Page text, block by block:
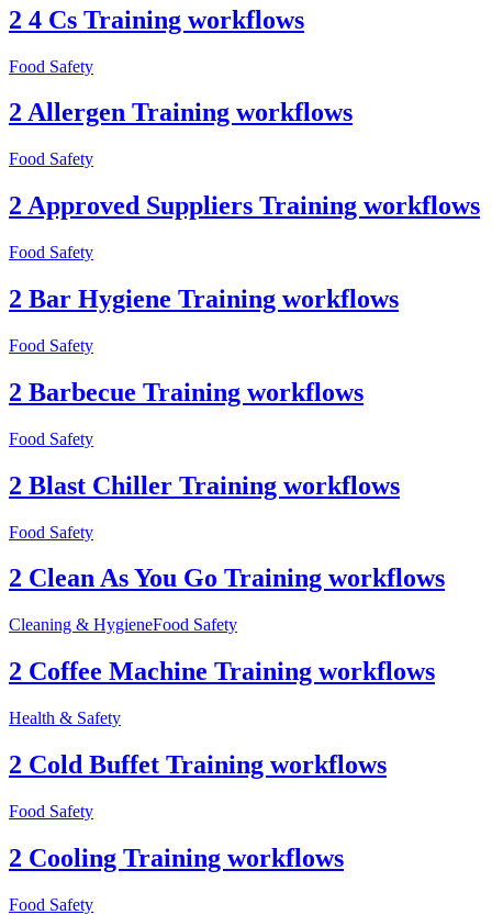
2 4 Cs Training workflows
Food Safety
2 Allergen Training workflows
Food Safety
2 Approved Suppliers Training workflows
Food Safety
2 Bar Hygiene Training workflows
Food Safety
2 Barbecue Training workflows
Food Safety
2 Blast Chiller Training workflows
Food Safety
2 Clean As You Go Training workflows
Cleaning & HygieneFood Safety
2 Coffee Machine Training workflows
Health & Safety
2 Cold Buffet Training workflows
Food Safety
2 Cooling Training workflows
Food Safety